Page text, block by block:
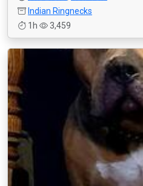
Indian Ringnecks
1h
3,459